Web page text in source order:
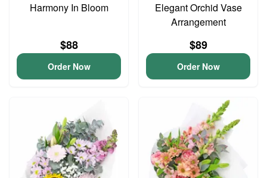
Harmony In Bloom
$88
Order Now
Elegant Orchid Vase
Arrangement
$89
Order Now